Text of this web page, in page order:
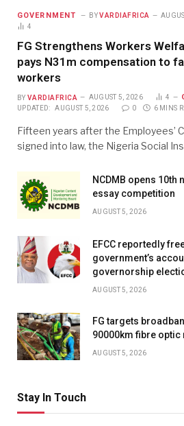
GOVERNMENT BY VARDIAFRICA
4
FG Strengthens Workers
pays N31m compensation to
workers
BY VARDIAFRICA AUGUST 5, 2026 4
UPDATED: AUGUST 5, 2026 0 6 MINS
Fifteen years after the Employees’
signed into law, the Nigeria Social
NCDMB opens
essay competition
AUGUST 5, 2026
EFCC reportedly
government’s
governorship
AUGUST 5, 2026
FG targets
90000km fibre
AUGUST 5, 2026
Stay In Touch